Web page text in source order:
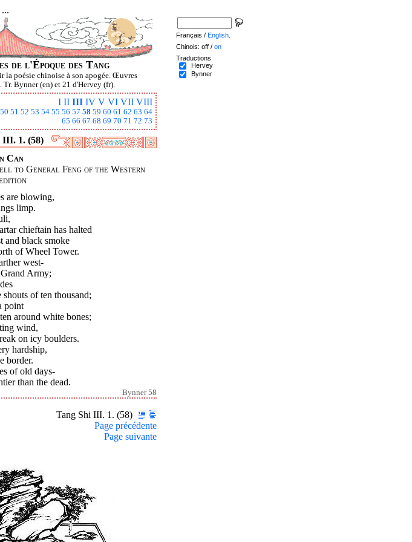
...
de l'Époque des Tang
la poésie chinoise à son apogée. Œuvres
Bynner (en) et 21 d'Hervey (fr).
I II III IV V VI VII VIII
50 51 52 53 54 55 56 57 58 59 60 61 62 63 64
65 66 67 68 69 70 71 72 73
III. 1. (58)
Can
to General Feng of the Western
are blowing,
limp.
chieftain has halted
and black smoke
of Wheel Tower.
west-
Army;
of ten thousand;
point
around white bones;
wind,
on icy boulders.
hardship,
border.
of old days-
than the dead.
Bynner 58
Tang Shi III. 1. (58)
Page précédente
Page suivante
Français / English
Chinois: off / on
Traductions
Hervey
Bynner